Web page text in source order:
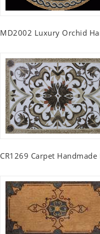
MD2002 Luxury Orchid
CR1269 Carpet